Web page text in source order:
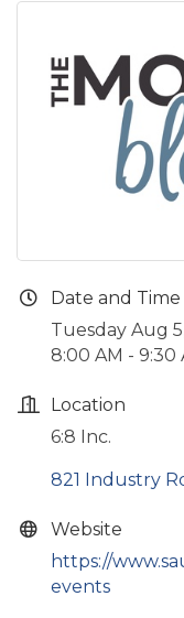
Date and Time
Tuesday Aug
8:00 AM - 9:30
Location
6:8 Inc.
821 Industry
Website
https://
events